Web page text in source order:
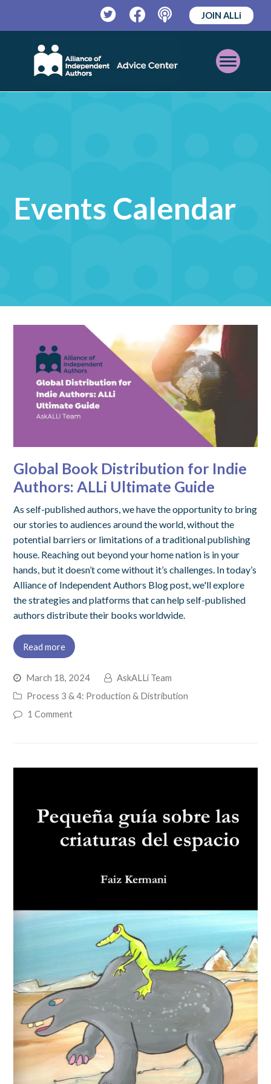
TwitterFacebookPodcast
JOIN ALLi
Open
Mobile
Events Calendar
Global Book Distribution for Indie
Authors: ALLi Ultimate Guide
As self-published authors, we have the opportunity to bring
our stories to audiences around the world, without the
potential barriers or limitations of a traditional publishing
house. Reaching out beyond your home nation is in your
hands, but it doesn’t come without it’s challenges. In today’s
Alliance of Independent Authors Blog post, we'll explore
the strategies and platforms that can help self-published
authors distribute their books worldwide.
Read more
March 18, 2024
AskALLi Team
Process 3 & 4: Production & Distribution
1 Comment